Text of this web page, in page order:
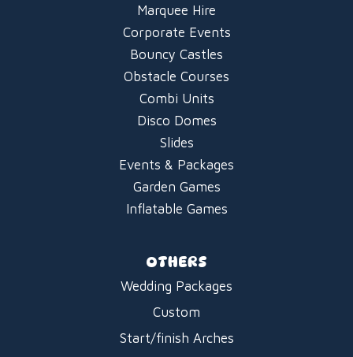
Marquee Hire
Corporate Events
Bouncy Castles
Obstacle Courses
Combi Units
Disco Domes
Slides
Events & Packages
Garden Games
Inflatable Games
OTHERS
Wedding Packages
Custom
Start/finish Arches